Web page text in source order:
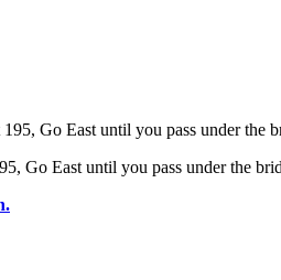
Go East until you pass under the
Go East until you pass under the